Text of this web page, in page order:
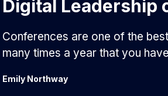
Digital Leadership
Conferences are one of the
many times a year that you
Emily Northway